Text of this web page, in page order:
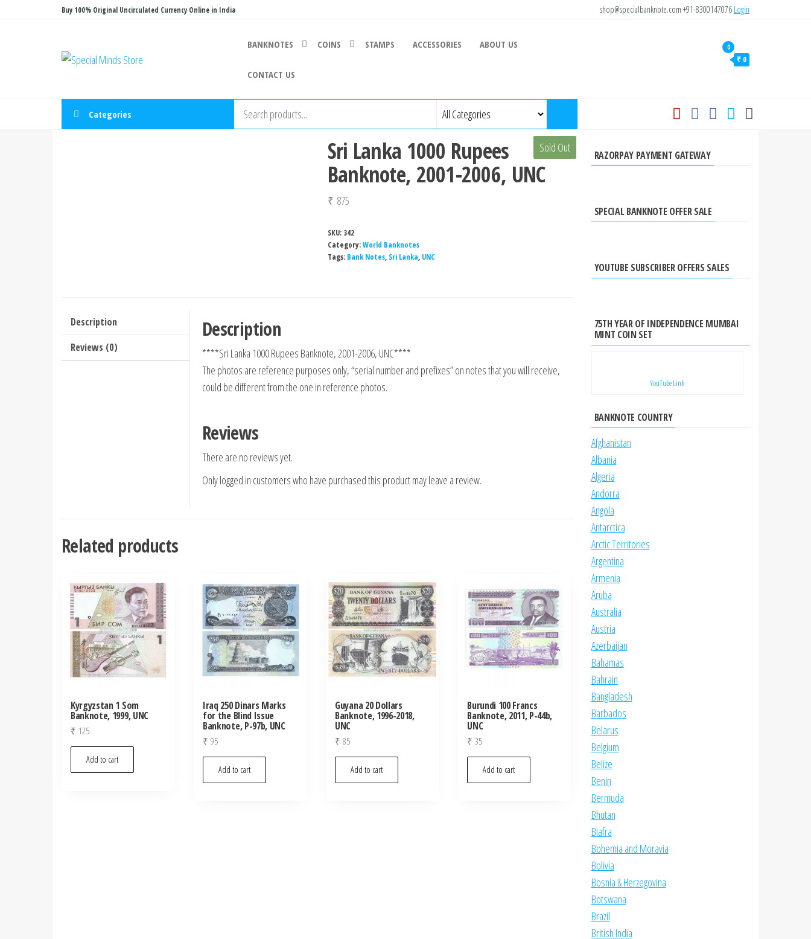
Buy 100% Original Uncirculated Currency Online in India shop@specialbanknote.com +91-8300147076 Login
Store
BANKNOTES COINS STAMPS ACCESSORIES ABOUT US
CONTACT US
0
₹ 0
Categories
Sold Out
Sri Lanka 1000 Rupees
Banknote, 2001-2006, UNC
₹ 875
SKU: 342
Category:World Banknotes
Tags: Bank Notes, Sri Lanka, UNC
Description
Reviews (0)
Description
****Sri Lanka 1000 Rupees Banknote, 2001-2006, UNC****
The photos are reference purposes only, “serial number and prefixes” on notes that you will receive,
could be different from the one in reference photos.
Reviews
There are no reviews yet.
Only logged in customers who have purchased this product may leave a review.
Related products
Kyrgyzstan 1 Som
Banknote, 1999, UNC
₹ 125
Add to cart
Iraq 250 Dinars Marks
for the Blind Issue
Banknote, P-97b, UNC
₹ 95
Add to cart
Guyana 20 Dollars
Banknote, 1996-2018,
UNC
₹ 85
Add to cart
Burundi 100 Francs
Banknote, 2011, P-44b,
UNC
₹ 35
Add to cart
RAZORPAY PAYMENT GATEWAY
SPECIAL BANKNOTE OFFER SALE
YOUTUBE SUBSCRIBER OFFERS SALES
75TH YEAR OF INDEPENDENCE MUMBAI
MINT COIN SET
YouTube Link
BANKNOTE COUNTRY
Afghanistan
Albania
Algeria
Andorra
Angola
Antarctica
Arctic Territories
Argentina
Armenia
Aruba
Australia
Austria
Azerbaijan
Bahamas
Bahrain
Bangladesh
Barbados
Belarus
Belgium
Belize
Benin
Bermuda
Bhutan
Biafra
Bohemia and Moravia
Bolivia
Bosnia & Herzegovina
Botswana
Brazil
British India